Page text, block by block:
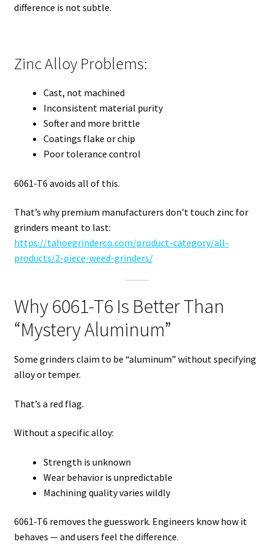
difference is not subtle.
Zinc Alloy Problems:
Cast, not machined
Inconsistent material purity
Softer and more brittle
Coatings flake or chip
Poor tolerance control
6061-T6 avoids all of this.
That’s why premium manufacturers don’t touch zinc for
grinders meant to last:
https://tahoegrinderco.com/product-category/all-
products/2-piece-weed-grinders/
Why 6061-T6 Is Better Than
“Mystery Aluminum”
Some grinders claim to be “aluminum” without specifying
alloy or temper.
That’s a red flag.
Without a specific alloy:
Strength is unknown
Wear behavior is unpredictable
Machining quality varies wildly
6061-T6 removes the guesswork. Engineers know how it
behaves — and users feel the difference.